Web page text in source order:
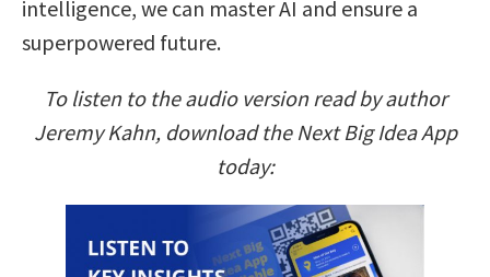
intelligence, we can master AI and ensure a
superpowered future.
To listen to the audio version read by author
Jeremy Kahn, download the Next Big Idea App
today: